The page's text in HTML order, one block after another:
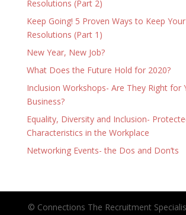
Resolutions (Part 2)
Keep Going! 5 Proven Ways to Keep
Resolutions (Part 1)
New Year, New Job?
What Does the Future Hold for 2020?
Inclusion Workshops- Are They Right for
Business?
Equality, Diversity and Inclusion-
Characteristics in the Workplace
Networking Events- the Dos and Don’ts
© Connections The Recruitment